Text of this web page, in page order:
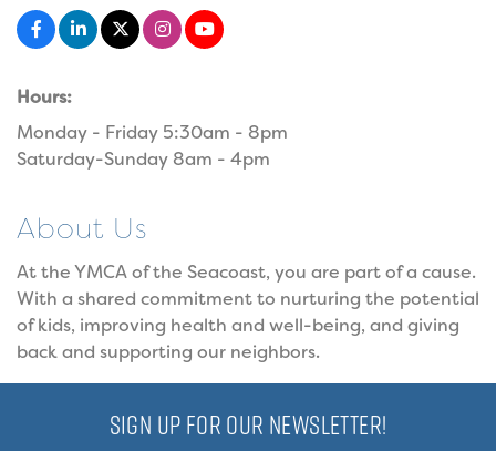
Hours:
Monday - Friday 5:30am - 8pm
Saturday-Sunday 8am - 4pm
About Us
At the YMCA of the Seacoast, you are part of a cause.
With a shared commitment to nurturing the potential
of kids, improving health and well-being, and giving
back and supporting our neighbors.
SIGN UP FOR OUR NEWSLETTER!